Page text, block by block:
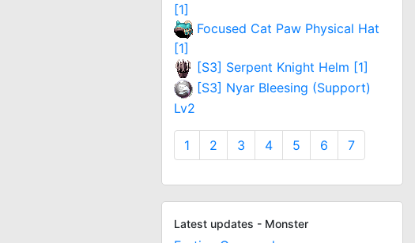
[1]
Focused Cat Paw Physical Hat
[1]
[S3] Serpent Knight Helm [1]
[S3] Nyar Bleesing (Support)
Lv2
1 2 3 4 5 6 7
Latest updates - Monster